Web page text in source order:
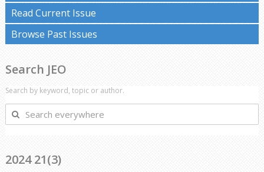
Read Current Issue
Browse Past Issues
Search JEO
Search by keyword, topic or author.
Search
everywhere
2024 21(3)